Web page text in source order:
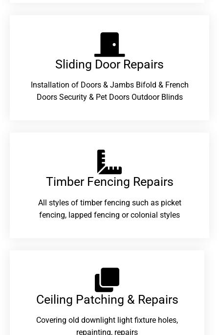
Sliding Door Repairs​
Installation of Doors & Jambs Bifold & French
Doors Security & Pet Doors Outdoor Blinds
Timber Fencing Repairs​
All styles of timber fencing such as picket
fencing, lapped fencing or colonial styles
Ceiling Patching & Repairs
Covering old downlight light fixture holes,
repainting, repairs